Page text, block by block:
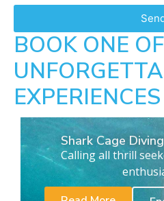
BOOK ONE
EXPERIENCES
Shark Cage
Calling all thrill